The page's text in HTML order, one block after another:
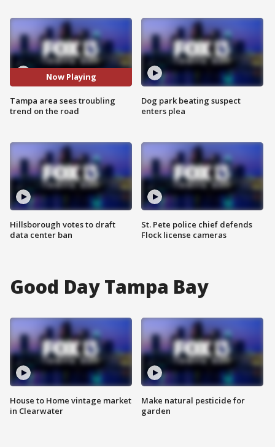
Now Playing
Tampa area sees troubling
trend on the road
Hillsborough votes to draft
data center ban
Dog park beating suspect
enters plea
St. Pete police chief defends
Flock license cameras
Good Day Tampa Bay
House to Home vintage market
in Clearwater
Make natural pesticide for
garden